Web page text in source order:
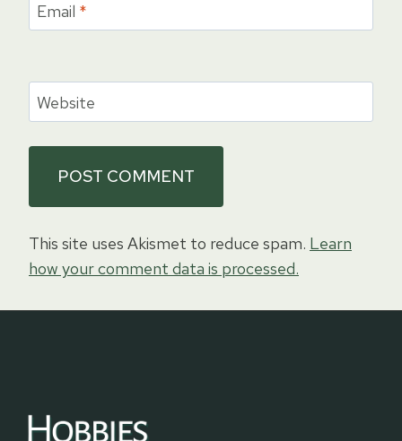
Email *
Website
This site uses Akismet to reduce spam. Learn
how your comment data is processed.